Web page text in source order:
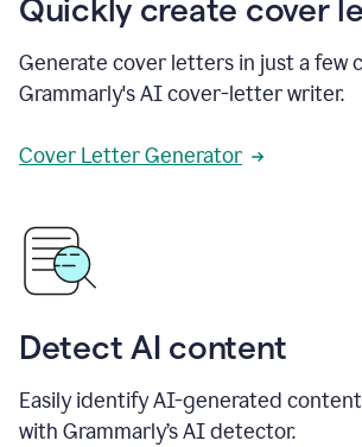
Quickly create cover
Generate cover letters in just a few
Grammarly's AI cover-letter writer.
Cover Letter Generator
Detect AI content
Easily identify AI-generated
with Grammarly’s AI detector.